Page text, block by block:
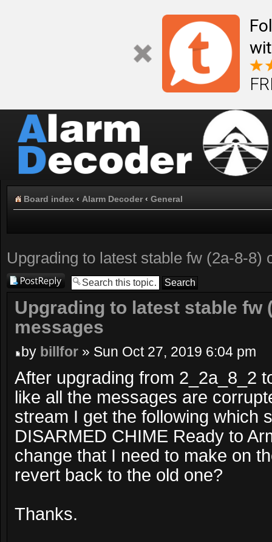
Board index ‹ Alarm Decoder ‹ General
Upgrading to latest stable fw (2a-8-8)
Post a reply
Upgrading to latest stable fw
messages
by billfor » Sun Oct 27, 2019 6:04 pm
After upgrading from 2_2a_8_2
like all the messages are
stream I get the following which
DISARMED CHIME Ready to
change that I need to make on
revert back to the old one?
Thanks.